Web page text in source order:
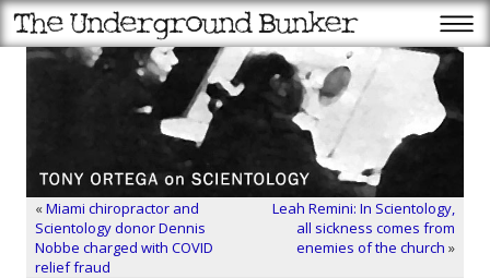
«Miami chiropractor and
Scientology donor Dennis
Nobbe charged with COVID
relief fraud
Leah Remini: In Scientology,
all sickness comes from
enemies of the church »